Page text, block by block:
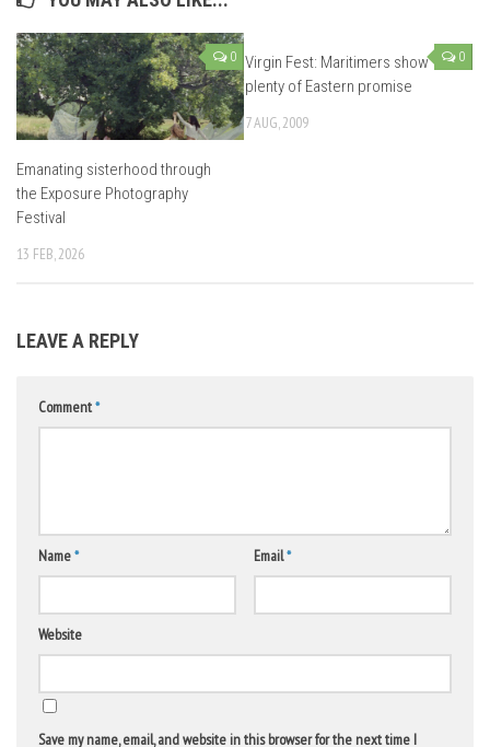
0
Emanating sisterhood through
the Exposure Photography
Festival
13 FEB, 2026
0
Virgin Fest: Maritimers show
plenty of Eastern promise
7 AUG, 2009
LEAVE A REPLY
Comment*
Name* Email*
Website
Save my name, email, and website in this browser for the next time I